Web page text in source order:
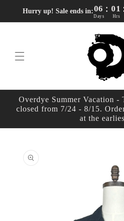
Hurry up! Sale ends in:06 : 01
Days Hrs
Skip to
content
Overdye Summer Vacation
closed from 7/24 - 8/15.
at the
information